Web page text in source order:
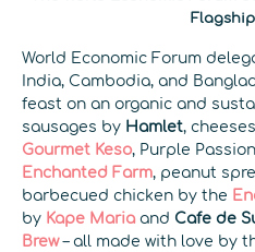
World Economic Forum
India, Cambodia, and
feast on an organic and
sausages by Hamlet,
Gourmet Keso, Purple Passion
Enchanted Farm, peanut
barbecued chicken by the
by Kape Mariaand Cafe de
Brew– all made with love by